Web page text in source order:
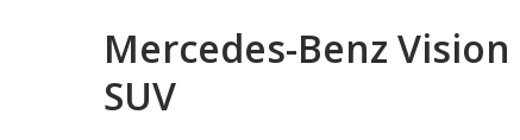
Mercedes-Benz Vision
SUV